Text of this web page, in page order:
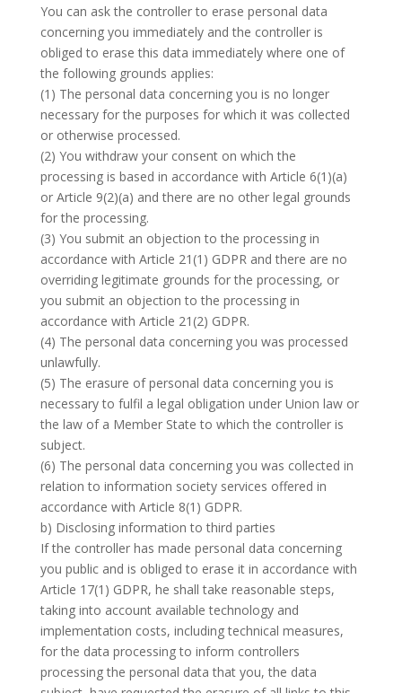
You can ask the controller to erase personal data
concerning you immediately and the controller is
obliged to erase this data immediately where one of
the following grounds applies:
(1) The personal data concerning you is no longer
necessary for the purposes for which it was collected
or otherwise processed.
(2) You withdraw your consent on which the
processing is based in accordance with Article 6(1)(a)
or Article 9(2)(a) and there are no other legal grounds
for the processing.
(3) You submit an objection to the processing in
accordance with Article 21(1) GDPR and there are no
overriding legitimate grounds for the processing, or
you submit an objection to the processing in
accordance with Article 21(2) GDPR.
(4) The personal data concerning you was processed
unlawfully.
(5) The erasure of personal data concerning you is
necessary to fulfil a legal obligation under Union law or
the law of a Member State to which the controller is
subject.
(6) The personal data concerning you was collected in
relation to information society services offered in
accordance with Article 8(1) GDPR.
b) Disclosing information to third parties
If the controller has made personal data concerning
you public and is obliged to erase it in accordance with
Article 17(1) GDPR, he shall take reasonable steps,
taking into account available technology and
implementation costs, including technical measures,
for the data processing to inform controllers
processing the personal data that you, the data